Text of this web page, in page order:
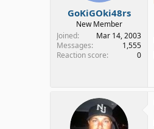
GoKiGOki48rs
New Member
Joined
Mar 14, 2003
Messages
1,555
Reaction score
0